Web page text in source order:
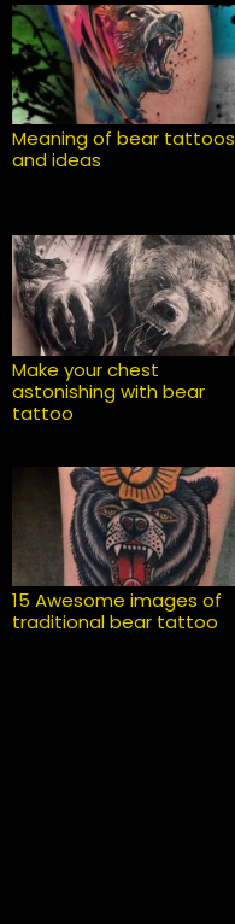
Meaning of bear tattoos
and ideas
Make your chest
astonishing with bear
tattoo
15 Awesome images of
traditional bear tattoo